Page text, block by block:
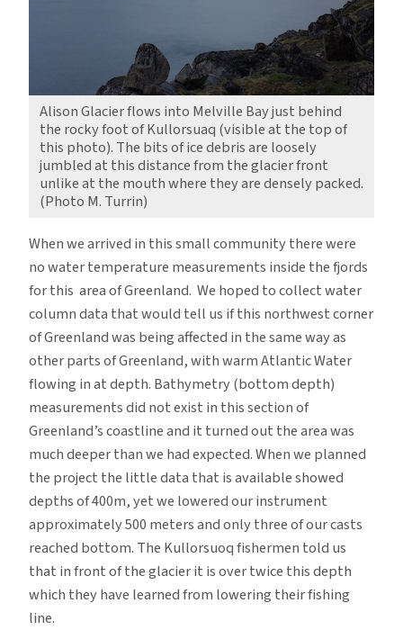
Alison Glacier flows into Melville Bay just behind
the rocky foot of Kullorsuaq (visible at the top of
this photo). The bits of ice debris are loosely
jumbled at this distance from the glacier front
unlike at the mouth where they are densely packed.
(Photo M. Turrin)
When we arrived in this small community there were
no water temperature measurements inside the fjords
for this area of Greenland. We hoped to collect water
column data that would tell us if this northwest corner
of Greenland was being affected in the same way as
other parts of Greenland, with warm Atlantic Water
flowing in at depth. Bathymetry (bottom depth)
measurements did not exist in this section of
Greenland’s coastline and it turned out the area was
much deeper than we had expected. When we planned
the project the little data that is available showed
depths of 400m, yet we lowered our instrument
approximately 500 meters and only three of our casts
reached bottom. The Kullorsuoq fishermen told us
that in front of the glacier it is over twice this depth
which they have learned from lowering their fishing
line.